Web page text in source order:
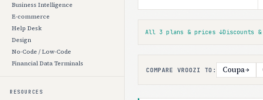
Business Intelligence
E-commerce
Help Desk
Design
No-Code / Low-Code
Financial Data Terminals
RESOURCES
All 3 plans & prices↓Discounts
COMPARE VROOZI TO: Coupa